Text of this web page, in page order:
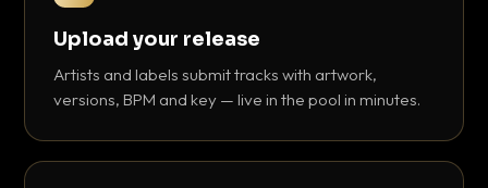
Upload your release
Artists and labels submit tracks with artwork,
versions, BPM and key — live in the pool in minutes.